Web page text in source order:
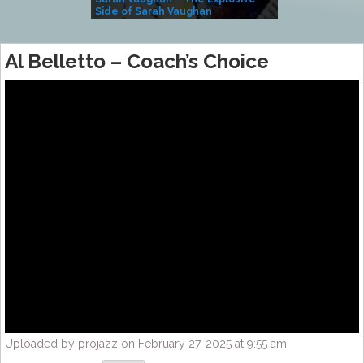
Side of Sarah Vaughan
Al Belletto – Coach’s Choice
Uploaded by projazz on February 27, 2025 at 9:55 am